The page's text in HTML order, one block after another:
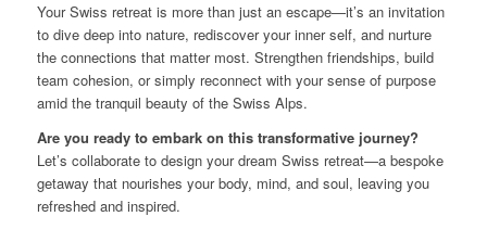
Your Swiss retreat is more than just an escape—it’s an invitation
to dive deep into nature, rediscover your inner self, and nurture
the connections that matter most. Strengthen friendships, build
team cohesion, or simply reconnect with your sense of purpose
amid the tranquil beauty of the Swiss Alps.
Are you ready to embark on this transformative journey?
Let’s collaborate to design your dream Swiss retreat—a bespoke
getaway that nourishes your body, mind, and soul, leaving you
refreshed and inspired.